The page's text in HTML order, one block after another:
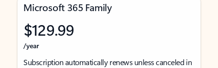
Microsoft 365 Family
$129.99
/year
Subscription automatically renews unless canceled in